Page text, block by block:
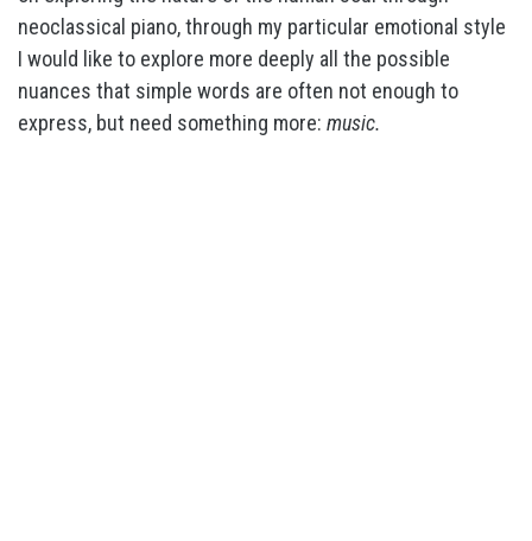
neoclassical piano, through my particular emotional style
I would like to explore more deeply all the possible
nuances that simple words are often not enough to
express, but need something more: music.